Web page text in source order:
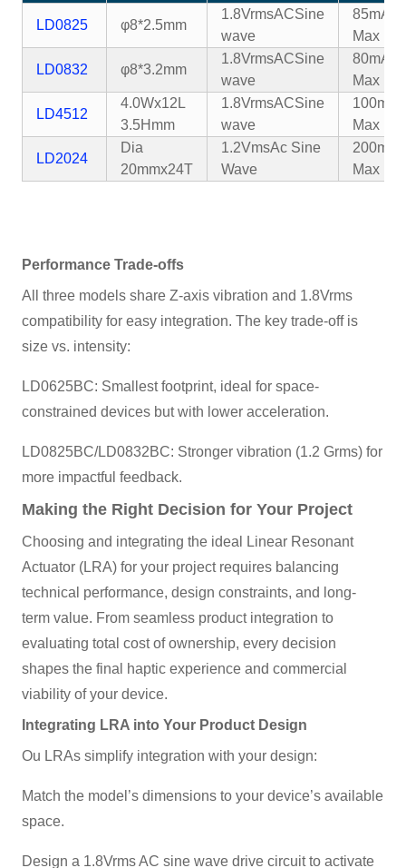
LD0825 φ8*2.5mm
1.8VrmsACSine
wave
85mA
Max
LD0832 φ8*3.2mm
1.8VrmsACSine
wave
80mA
Max
LD4512
4.0Wx12L
3.5Hmm
1.8VrmsACSine
wave
100mA
Max
LD2024
Dia
20mmx24T
1.2VmsAc Sine
Wave
200mA
Max
Performance Trade-offs
All three models share Z-axis vibration and 1.8Vrms
compatibility for easy integration. The key trade-off is
size vs. intensity:
LD0625BC: Smallest footprint, ideal for space-
constrained devices but with lower acceleration.
LD0825BC/LD0832BC: Stronger vibration (1.2 Grms) for
more impactful feedback.
Making the Right Decision for Your Project
Choosing and integrating the ideal Linear Resonant
Actuator (LRA) for your project requires balancing
technical performance, design constraints, and long-
term value. From seamless product integration to
evaluating total cost of ownership, every decision
shapes the final haptic experience and commercial
viability of your device.
Integrating LRA into Your Product Design
Ou LRAs simplify integration with your design:
Match the model’s dimensions to your device’s available
space.
Design a 1.8Vrms AC sine wave drive circuit to activate